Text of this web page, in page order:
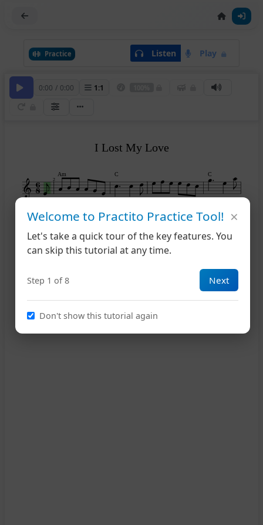
Practice Listen Play
0:00 / 0:00 1:1
Am C C
2
C G Am Em Am
C G Am Em Am
I Lost My Love
Welcome to Practito Practice Tool!
Let's take a quick tour of the key features. You
can skip this tutorial at any time.
Step 1 of 8 Next
Don't show this tutorial again
×